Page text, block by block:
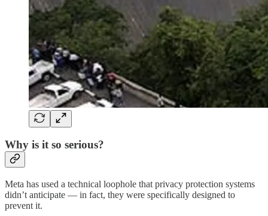
Why is it so serious?
Meta has used a technical loophole that privacy protection systems
didn’t anticipate — in fact, they were specifically designed to
prevent it.